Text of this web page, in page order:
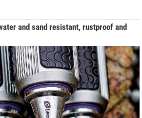
and sand resistant, rustproof and